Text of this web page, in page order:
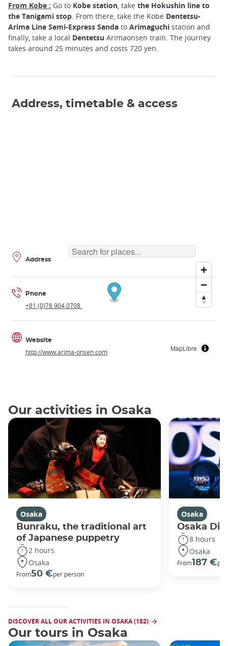
From Kobe : Go to Kobe station, take the Hokushin line to
the Tanigami stop. From there, take the Kobe Dentetsu-
Arima Line Semi-Express Sanda to Arimaguchi station and
finally, take a local Dentetsu Arimaonsen train. The journey
takes around 25 minutes and costs 720 yen.
Address, timetable & access
MapLibre
Address
Phone
+81 (0)78 904 0708.
Website
http://www.arima-onsen.com
Our activities in Osaka
Osaka
Bunraku, the traditional art
of Japanese puppetry
2 hours
Osaka
From50 €per person
Osaka
Osaka
8 hours
Osaka
From187 €
DISCOVER ALL OUR ACTIVITIES IN OSAKA (182)
Our tours in Osaka